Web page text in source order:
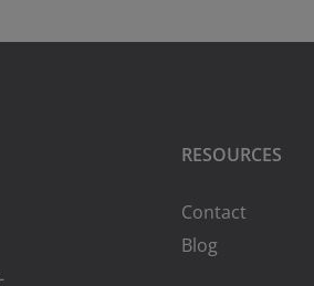
RESOURCES
Contact
Blog